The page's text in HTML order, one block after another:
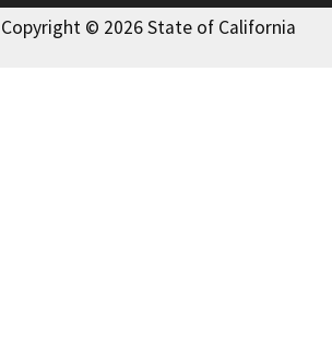
Copyright © 2026 State of California